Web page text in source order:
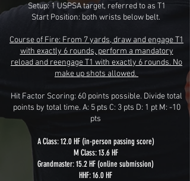
Setup: 1 USPSA target, referred to as T1
Start Position: both wrists below belt.
Course of Fire: From 7 yards, draw and engage T1
with exactly 6 rounds, perform a mandatory
reload and reengage T1 with exactly 6 rounds. No
make up shots allowed.
Hit Factor Scoring: 60 points possible. Divide total
points by total time. A: 5 pts C: 3 pts D: 1 pt M: -10
pts
A Class: 12.0 HF (in-person passing score)
M Class: 13.6 HF
Grandmaster: 15.2 HF (online submission)
HHF: 16.0 HF